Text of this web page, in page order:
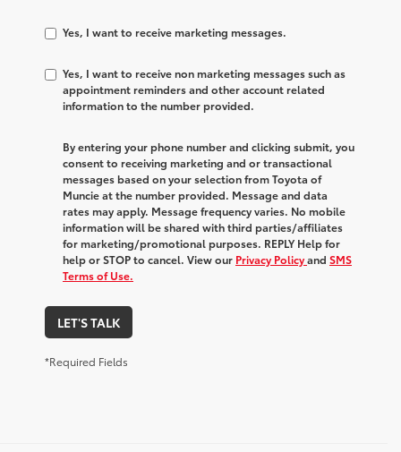
Yes, I want to receive marketing messages.
Yes, I want to receive non marketing messages such as
appointment reminders and other account related
information to the number provided.
By entering your phone number and clicking submit, you
consent to receiving marketing and or transactional
messages based on your selection from Toyota of
Muncie at the number provided. Message and data
rates may apply. Message frequency varies. No mobile
information will be shared with third parties/affiliates
for marketing/promotional purposes. REPLY Help for
help or STOP to cancel. View our Privacy Policyand SMS
Terms of Use.
LET'S TALK
*Required Fields